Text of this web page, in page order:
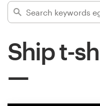
Ship t-
Find a designer
Inspiration